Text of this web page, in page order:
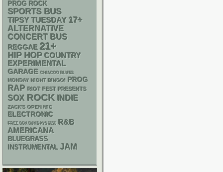
PROG ROCK
SPORTS BUS
TIPSY TUESDAY 17+
ALTERNATIVE
CONCERT BUS
REGGAE 21+
HIP HOP COUNTRY
EXPERIMENTAL
GARAGE CHIACGO BLUES
MONDAY NIGHT BINGO! PROG
RAP RIOT FEST PRESENTS
SOX ROCK INDIE
ZACK'S OPEN MIC
ELECTRONIC
FREE SOX SUNDAYS 2026
R&B
AMERICANA
BLUEGRASS
INSTRUMENTAL JAM